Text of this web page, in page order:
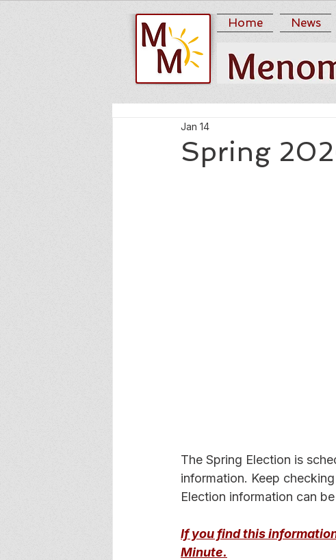
Home News
Spring
Jan 14
The Spring Election is
information. Keep
Election information can
If you find this
Minute.